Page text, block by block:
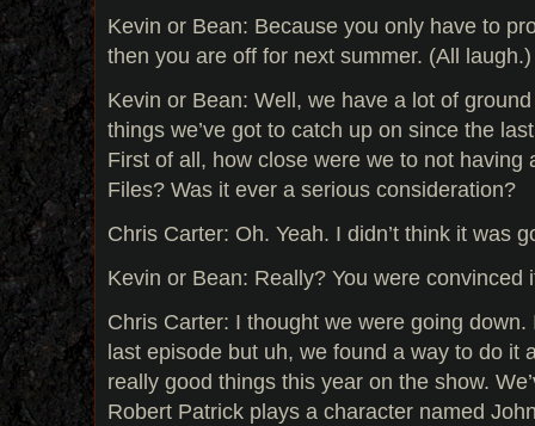
Kevin or Bean: Because you only have to
then you are off for next summer. (All laugh.)
Kevin or Bean: Well, we have a lot of
things we’ve got to catch up on since the
First of all, how close were we to not having
Files? Was it ever a serious consideration?
Chris Carter: Oh. Yeah. I didn’t think it was
Kevin or Bean: Really? You were convinced
Chris Carter: I thought we were going
last episode but uh, we found a way to do it
really good things this year on the show.
Robert Patrick plays a character named